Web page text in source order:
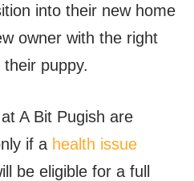
into their new home
owner with the right
puppy.
A Bit Pugish are
if a health issue
be eligible for a full